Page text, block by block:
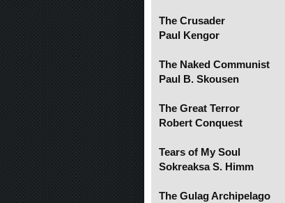
The Crusader
Paul Kengor
The Naked Communist
Paul B. Skousen
The Great Terror
Robert Conquest
Tears of My Soul
Sokreaksa S. Himm
The Gulag Archipelago